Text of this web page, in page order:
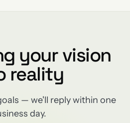
your vision
reality
— we'll reply within one
day.